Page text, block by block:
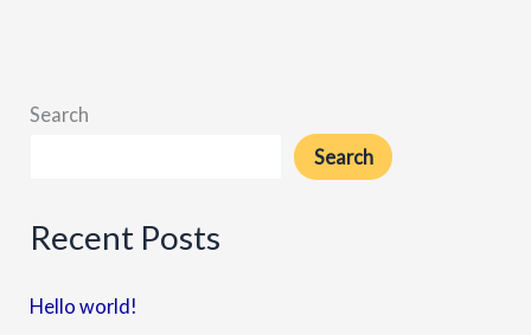
Search
Search
Recent Posts
Hello world!